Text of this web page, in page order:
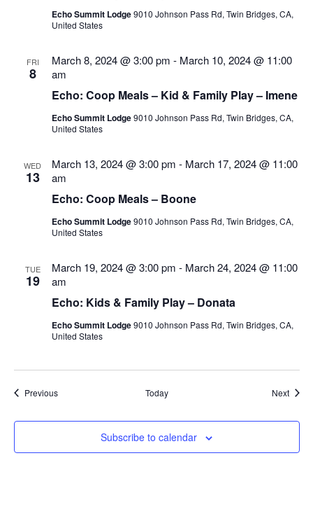
Echo Summit Lodge9010 Johnson Pass Rd, Twin Bridges, CA,
United States
FRI
8
March 8, 2024 @ 3:00 pm - March 10, 2024 @ 11:00
am
Echo: Coop Meals – Kid & Family Play – Imene
Echo Summit Lodge9010 Johnson Pass Rd, Twin Bridges, CA,
United States
WED
13
March 13, 2024 @ 3:00 pm - March 17, 2024 @ 11:00
am
Echo: Coop Meals – Boone
Echo Summit Lodge9010 Johnson Pass Rd, Twin Bridges, CA,
United States
TUE
19
March 19, 2024 @ 3:00 pm - March 24, 2024 @ 11:00
am
Echo: Kids & Family Play – Donata
Echo Summit Lodge9010 Johnson Pass Rd, Twin Bridges, CA,
United States
PreviousEvents Today Next
Subscribe to calendar